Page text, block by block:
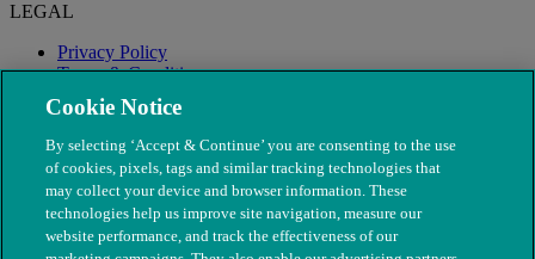
LEGAL
Privacy Policy
Terms & Conditions
Modern Slavery
Cookie Notice
By selecting ‘Accept & Continue’ you are consenting to the use
of cookies, pixels, tags and similar tracking technologies that
may collect your device and browser information. These
technologies help us improve site navigation, measure our
website performance, and track the effectiveness of our